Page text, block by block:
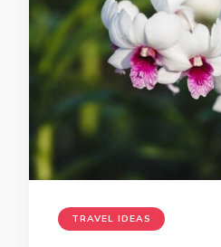
TRAVEL IDEAS